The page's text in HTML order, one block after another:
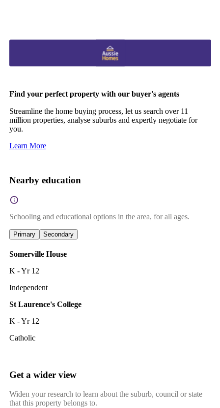
Find your perfect property with our buyer's agents
Streamline the home buying process, let us search over 11
million properties, analyse suburbs and expertly negotiate for
you.
Learn More
Nearby education
Schooling and educational options in the area, for all ages.
Primary Secondary
Somerville House
K - Yr 12
Independent
St Laurence's College
K - Yr 12
Catholic
Get a wider view
Widen your research to learn about the suburb, council or state
that this property belongs to.